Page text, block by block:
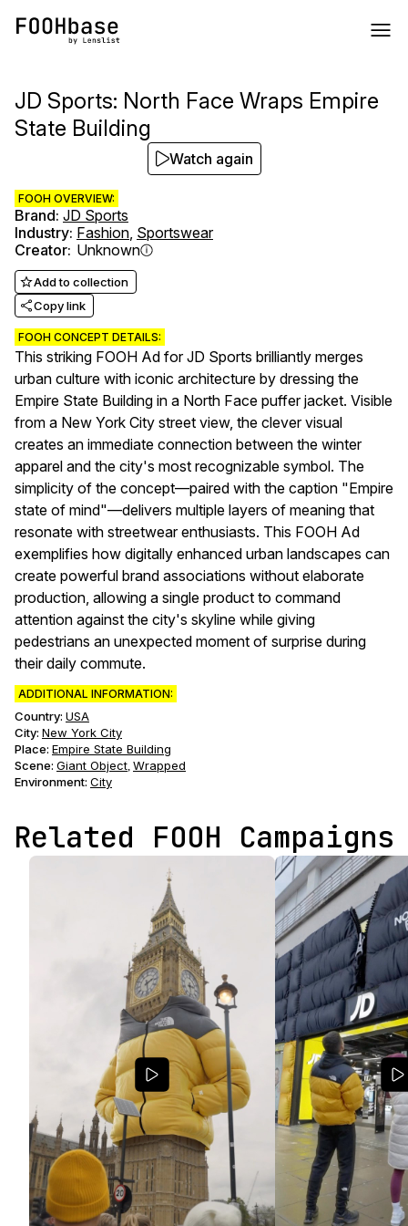
JD Sports: North Face Wraps Empire
State Building
FOOH OVERVIEW:
Brand: JD Sports
Industry: Fashion, Sportswear
Creator: Unknown
Add to collection
Copy link
FOOH CONCEPT DETAILS:
This striking FOOH Ad for JD Sports brilliantly merges
urban culture with iconic architecture by dressing the
Empire State Building in a North Face puffer jacket. Visible
from a New York City street view, the clever visual
creates an immediate connection between the winter
apparel and the city's most recognizable symbol. The
simplicity of the concept—paired with the caption "Empire
state of mind"—delivers multiple layers of meaning that
resonate with streetwear enthusiasts. This FOOH Ad
exemplifies how digitally enhanced urban landscapes can
create powerful brand associations without elaborate
production, allowing a single product to command
attention against the city's skyline while giving
pedestrians an unexpected moment of surprise during
their daily commute.
ADDITIONAL INFORMATION:
Country: USA
City: New York City
Place: Empire State Building
Scene: Giant Object, Wrapped
Environment: City
Watch again
Related FOOH Campaigns